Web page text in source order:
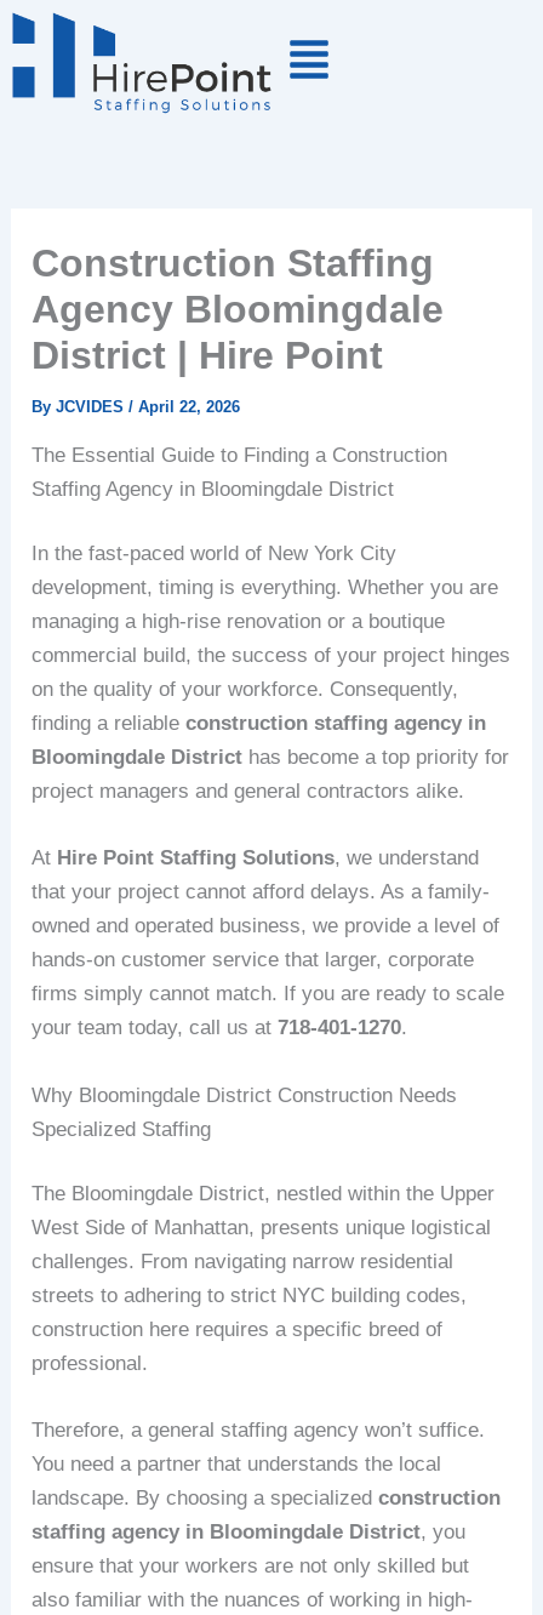
Skip
to
Construction Staffing
Agency Bloomingdale
District | Hire Point
ByJCVIDES/April 22, 2026
The Essential Guide to Finding a Construction
Staffing Agency in Bloomingdale District
In the fast-paced world of New York City
development, timing is everything. Whether you are
managing a high-rise renovation or a boutique
commercial build, the success of your project hinges
on the quality of your workforce. Consequently,
finding a reliableconstruction staffing agency in
Bloomingdale District has become a top priority for
project managers and general contractors alike.
At Hire Point Staffing Solutions, we understand
that your project cannot afford delays. As a family-
owned and operated business, we provide a level of
hands-on customer service that larger, corporate
firms simply cannot match. If you are ready to scale
your team today, call us at718-401-1270.
Why Bloomingdale District Construction Needs
Specialized Staffing
The Bloomingdale District, nestled within the Upper
West Side of Manhattan, presents unique logistical
challenges. From navigating narrow residential
streets to adhering to strict NYC building codes,
construction here requires a specific breed of
professional.
Therefore, a general staffing agency won’t suffice.
You need a partner that understands the local
landscape. By choosing a specializedconstruction
staffing agency in Bloomingdale District, you
ensure that your workers are not only skilled but
also familiar with the nuances of working in high-